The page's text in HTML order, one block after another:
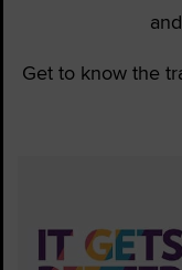
Get to know the